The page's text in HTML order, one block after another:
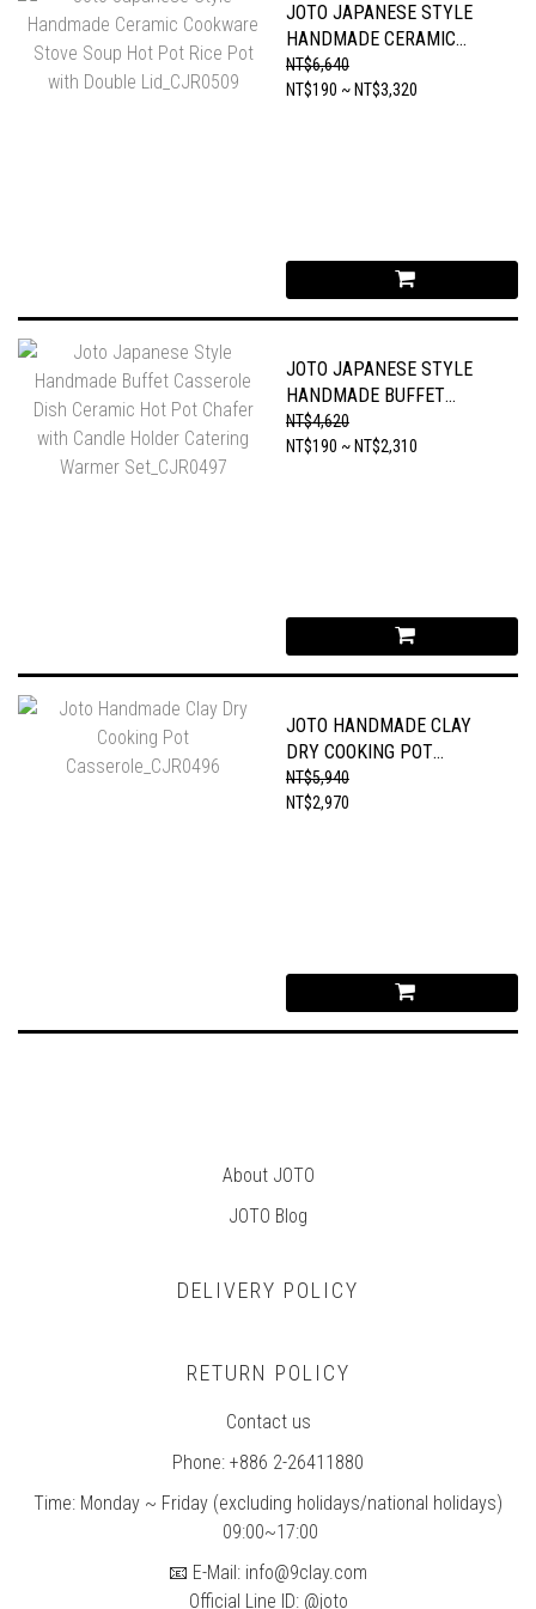
JOTO JAPANESE STYLE
HANDMADE CERAMIC
COOKWARE STOVE SOUP
HOT POT RICE POT WITH
NT$6,640
NT$190 ~ NT$3,320
JOTO JAPANESE STYLE
HANDMADE BUFFET
CASSEROLE DISH CERAMIC
HOT POT CHAFER WITH
NT$4,620
NT$190 ~ NT$2,310
JOTO HANDMADE CLAY
DRY COOKING POT
CASSEROLE_CJR0496
NT$5,940
NT$2,970
About JOTO
JOTO Blog
DELIVERY POLICY
RETURN POLICY
Contact us
Phone: +886 2-26411880
Time: Monday ~ Friday (excluding holidays/national holidays)
09:00~17:00
📧 E-Mail: info@9clay.com
Official Line ID: @joto